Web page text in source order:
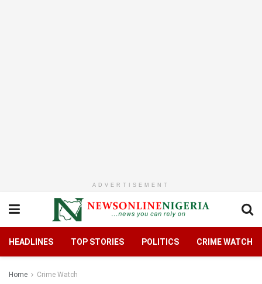
ADVERTISEMENT
HEADLINES TOP STORIES POLITICS CRIME WATCH
Home Crime Watch